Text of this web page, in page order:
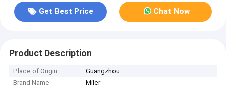
Get Best Price Chat Now
Product Description
Place of Origin
Guangzhou
Brand Name
Miler